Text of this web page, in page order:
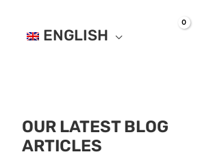
ENGLISH
OUR LATEST BLOG
ARTICLES